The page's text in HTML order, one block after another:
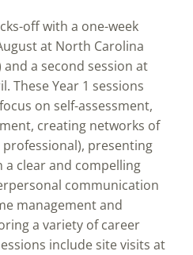
off with a one-week
at North Carolina
and a second session at
These Year 1 sessions
on self-assessment,
creating networks of
presenting
clear and compelling
communication
management and
a variety of career
include site visits at